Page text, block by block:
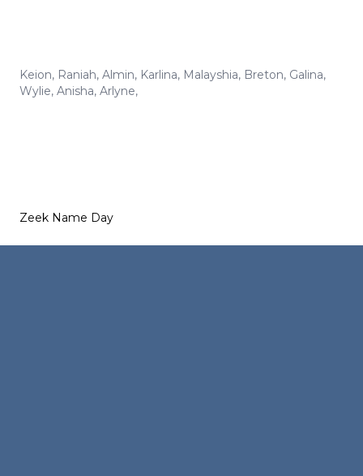
Keion, Raniah, Almin, Karlina, Malayshia, Breton, Galina,
Wylie, Anisha, Arlyne,
Zeek Name Day